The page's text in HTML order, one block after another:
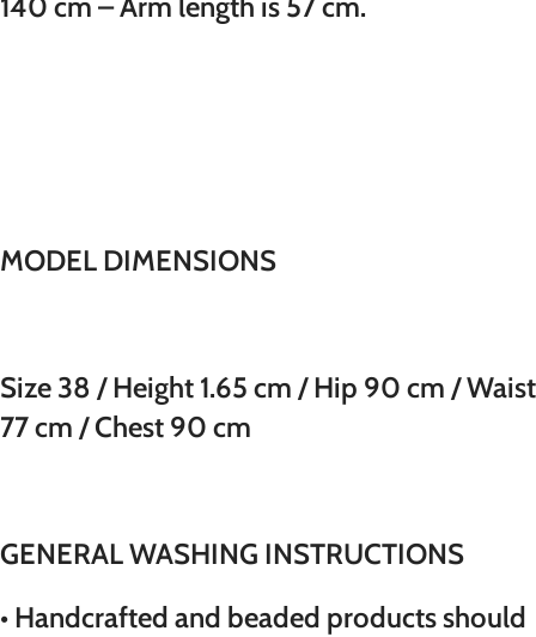
MODEL DIMENSIONS
Size 38 / Height 1.65 cm / Hip 90 cm / Waist
77 cm / Chest 90 cm
GENERAL WASHING INSTRUCTIONS
• Handcrafted and beaded products should